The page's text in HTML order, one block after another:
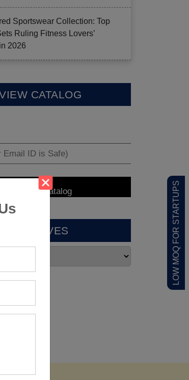
LOW MOQ FOR STARTUPS
Sportswear Collection: Top
Ruling Fitness Lovers’
2026
CATALOG
ARCHIVES